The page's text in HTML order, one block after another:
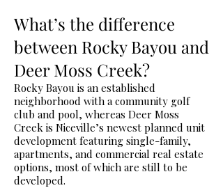
What’s the difference
between Rocky Bayou and
Deer Moss Creek?
Rocky Bayou is an established
neighborhood with a community golf
club and pool, whereas Deer Moss
Creek is Niceville’s newest planned unit
development featuring single-family,
apartments, and commercial real estate
options, most of which are still to be
developed.